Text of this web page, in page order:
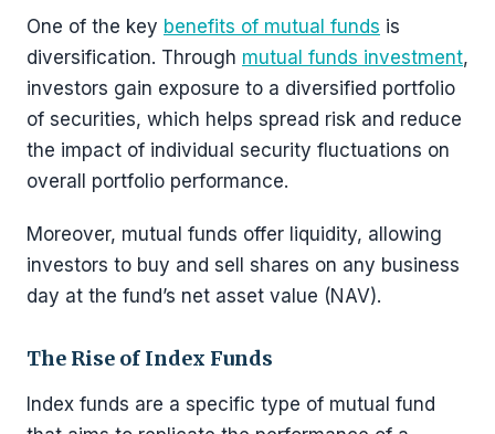
One of the key benefits of mutual funds is
diversification. Through mutual funds investment,
investors gain exposure to a diversified portfolio
of securities, which helps spread risk and reduce
the impact of individual security fluctuations on
overall portfolio performance.
Moreover, mutual funds offer liquidity, allowing
investors to buy and sell shares on any business
day at the fund’s net asset value (NAV).
The Rise of Index Funds
Index funds are a specific type of mutual fund